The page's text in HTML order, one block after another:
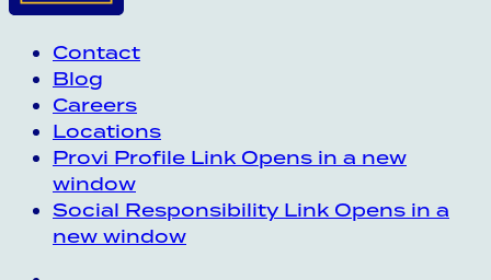
Contact
Blog
Careers
Locations
Provi Profile Link Opens in a new
window
Social Responsibility Link Opens in a
new window